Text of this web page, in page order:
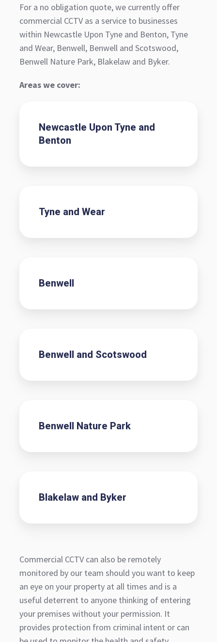
For a no obligation quote, we currently offer
commercial CCTV as a service to businesses
within Newcastle Upon Tyne and Benton, Tyne
and Wear, Benwell, Benwell and Scotswood,
Benwell Nature Park, Blakelaw and Byker.
Areas we cover:
Newcastle Upon Tyne and
Benton
Tyne and Wear
Benwell
Benwell and Scotswood
Benwell Nature Park
Blakelaw and Byker
Commercial CCTV can also be remotely
monitored by our team should you want to keep
an eye on your property at all times and is a
useful deterrent to anyone thinking of entering
your premises without your permission. It
provides protection from criminal intent or can